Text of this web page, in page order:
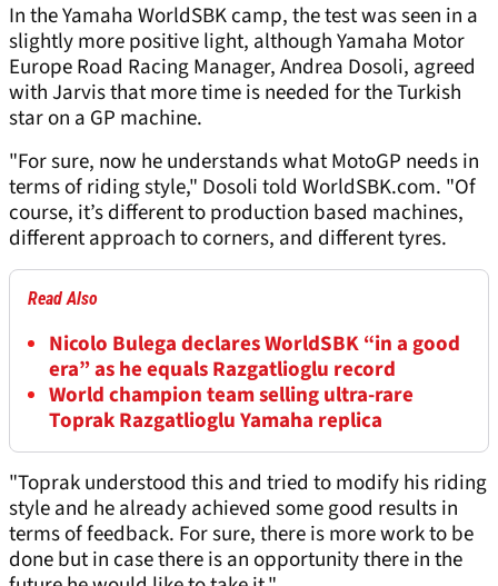
In the Yamaha WorldSBK camp, the test was seen in a
slightly more positive light, although Yamaha Motor
Europe Road Racing Manager, Andrea Dosoli, agreed
with Jarvis that more time is needed for the Turkish
star on a GP machine.
"For sure, now he understands what MotoGP needs in
terms of riding style," Dosoli told WorldSBK.com. "Of
course, it’s different to production based machines,
different approach to corners, and different tyres.
Read Also
Nicolo Bulega declares WorldSBK “in a good
era” as he equals Razgatlioglu record
World champion team selling ultra-rare
Toprak Razgatlioglu Yamaha replica
"Toprak understood this and tried to modify his riding
style and he already achieved some good results in
terms of feedback. For sure, there is more work to be
done but in case there is an opportunity there in the